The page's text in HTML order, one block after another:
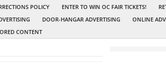
POLICY
ENTER TO WIN OC FAIR TICKETS!
DOOR-HANGAR ADVERTISING ONLINE
CONTENT